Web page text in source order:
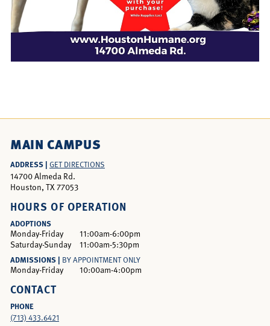
MAIN CAMPUS
ADDRESS | GET DIRECTIONS
14700 Almeda Rd.
Houston, TX 77053
HOURS OF OPERATION
ADOPTIONS
Monday-Friday
11:00am-6:00pm
Saturday-Sunday
11:00am-5:30pm
ADMISSIONS | BY APPOINTMENT ONLY
Monday-Friday 10:00am-4:00pm
CONTACT
PHONE
(713) 433.6421